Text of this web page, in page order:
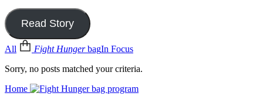
Read Story
All Fight HungerbagIn Focus
Sorry, no posts matched your criteria.
Home